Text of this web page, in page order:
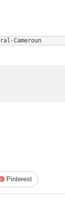
Cameroun
Pinterest